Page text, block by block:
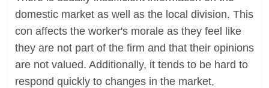
domestic market as well as the local division. This
con affects the worker's morale as they feel like
they are not part of the firm and that their opinions
are not valued. Additionally, it tends to be hard to
respond quickly to changes in the market,